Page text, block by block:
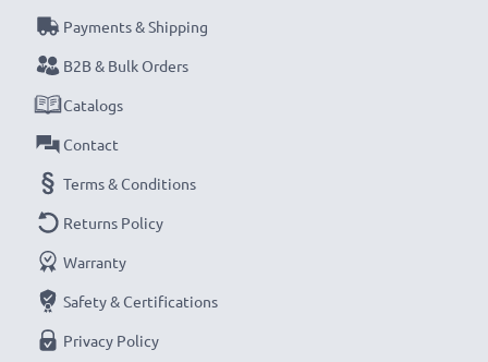
Payments & Shipping
B2B & Bulk Orders
Catalogs
Contact
Terms & Conditions
Returns Policy
Warranty
Safety & Certifications
Privacy Policy